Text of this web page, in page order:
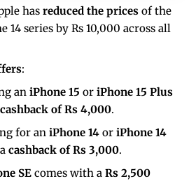
has reduced the prices of the
14 series by Rs 10,000 across all
:
an iPhone 15 or iPhone 15 Plus
of Rs 4,000.
for an iPhone 14 or iPhone 14
cashback of Rs 3,000.
SE comes with a Rs 2,500